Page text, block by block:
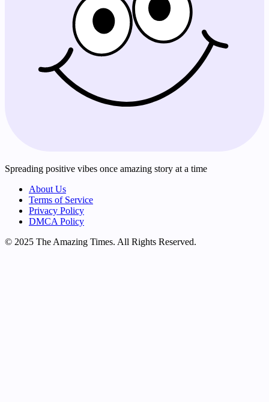
Spreading positive vibes once amazing story at a time
About Us
Terms of Service
Privacy Policy
DMCA Policy
© 2025 The Amazing Times. All Rights Reserved.